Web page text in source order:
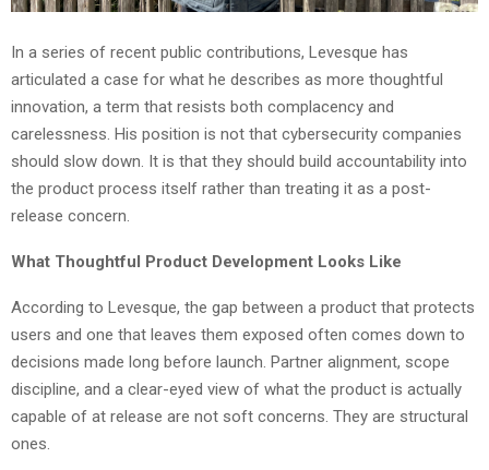
In a series of recent public contributions, Levesque has
articulated a case for what he describes as more thoughtful
innovation, a term that resists both complacency and
carelessness. His position is not that cybersecurity companies
should slow down. It is that they should build accountability into
the product process itself rather than treating it as a post-
release concern.
What Thoughtful Product Development Looks Like
According to Levesque, the gap between a product that protects
users and one that leaves them exposed often comes down to
decisions made long before launch. Partner alignment, scope
discipline, and a clear-eyed view of what the product is actually
capable of at release are not soft concerns. They are structural
ones.